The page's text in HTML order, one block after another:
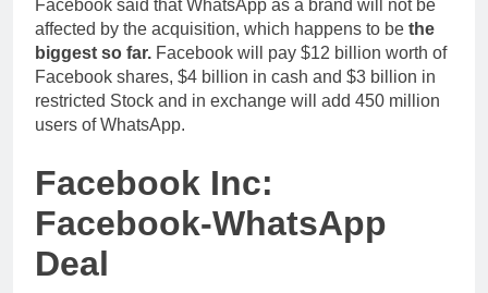
Facebook said that WhatsApp as a brand will not be
affected by the acquisition, which happens to be the
biggest so far. Facebook will pay $12 billion worth of
Facebook shares, $4 billion in cash and $3 billion in
restricted Stock and in exchange will add 450 million
users of WhatsApp.
Facebook Inc:
Facebook-WhatsApp
Deal